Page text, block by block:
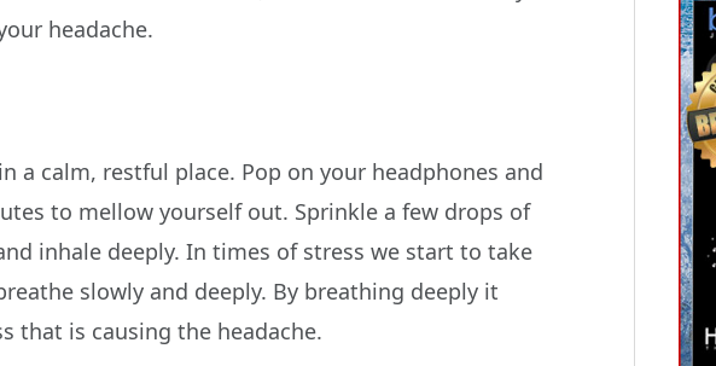
headache.
a calm, restful place. Pop on your headphones and
to mellow yourself out. Sprinkle a few drops of
inhale deeply. In times of stress we start to take
slowly and deeply. By breathing deeply it
that is causing the headache.